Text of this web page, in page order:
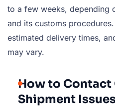
to a few weeks, depending
and its customs
estimated delivery times,
may vary.
How to Contact
Shipment